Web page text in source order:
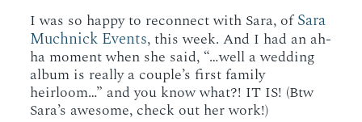
I was so happy to reconnect with Sara, ofSara
Muchnick Events, this week. And I had an ah-
ha moment when she said, “…well a wedding
album is really a couple’s first family
heirloom…” and you know what?! IT IS! (Btw
Sara’s awesome, check out her work!)